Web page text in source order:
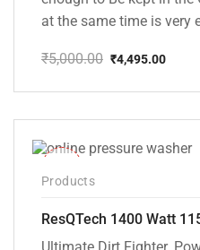
at the same time is very
₹5,000.00
price
₹5,000.00.
₹4,495.00
price
₹4,495.00.
Products
Ultimate Dirt Fighter.